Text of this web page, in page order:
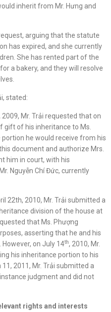
inherit from Mr. Hưng and
arguing that the statute
has expired, and she currently
She has rented part of the
a bakery, and they will resolve
stated:
2009, Mr. Trải requested that on
gift of his inheritance to Ms.
he would receive from his
document and authorize Mrs.
him in court, with his
Nguyễn Chí Đức, currently
22th, 2010, Mr. Trải submitted a
division of the house at
that Ms. Phượng
asserting that he and his
on July 14th, 2010, Mr.
his inheritance portion to his
11, 2011, Mr. Trải submitted a
judgment and did not
rights and interests